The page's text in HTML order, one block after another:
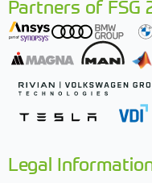
Partners of FSG
Legal